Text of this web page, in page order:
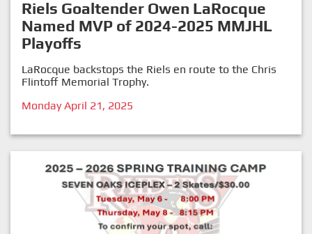
Riels Goaltender Owen LaRocque
Named MVP of 2024-2025 MMJHL
Playoffs
LaRocque backstops the Riels en route to the Chris
Flintoff Memorial Trophy.
Monday April 21, 2025